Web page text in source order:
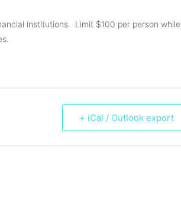
institutions. Limit $100 per person while
+ iCal / Outlook export